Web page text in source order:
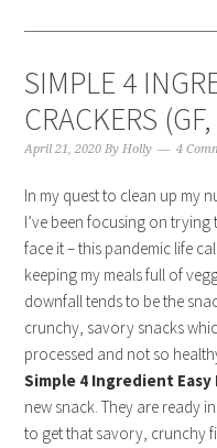
SIMPLE 4
CRACKERS
April 21, 2020 ByHolly 4
In my quest to clean up my
I’ve been focusing on trying
face it – this pandemic life
keeping my meals full of
downfall tends to be the
crunchy, savory snacks
processed and not so
Simple 4 Ingredient Easy
new snack. They are ready
to get that savory, crunchy